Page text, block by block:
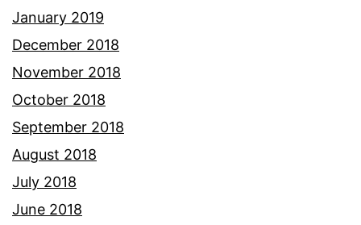
January 2019
December 2018
November 2018
October 2018
September 2018
August 2018
July 2018
June 2018